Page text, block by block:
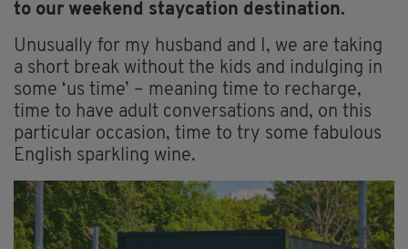
to our weekend staycation destination.
Unusually for my husband and I, we are taking
a short break without the kids and indulging in
some ‘us time’ – meaning time to recharge,
time to have adult conversations and, on this
particular occasion, time to try some fabulous
English sparkling wine.